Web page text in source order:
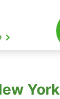
York